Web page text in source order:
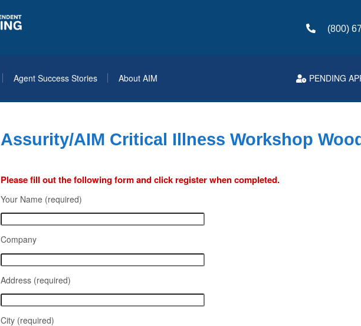
(800)
Agent Success Stories About AIM PENDING
Assurity/AIM Critical Illness Workshop
Please fill out the following form and click register when completed.
Your Name (required)
Company
Address (required)
City (required)